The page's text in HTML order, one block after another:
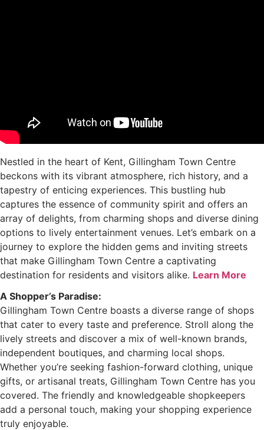
Nestled in the heart of Kent, Gillingham Town Centre
beckons with its vibrant atmosphere, rich history, and a
tapestry of enticing experiences. This bustling hub
captures the essence of community spirit and offers an
array of delights, from charming shops and diverse dining
options to lively entertainment venues. Let’s embark on a
journey to explore the hidden gems and inviting streets
that make Gillingham Town Centre a captivating
destination for residents and visitors alike. Learn More
A Shopper’s Paradise:
Gillingham Town Centre boasts a diverse range of shops
that cater to every taste and preference. Stroll along the
lively streets and discover a mix of well-known brands,
independent boutiques, and charming local shops.
Whether you’re seeking fashion-forward clothing, unique
gifts, or artisanal treats, Gillingham Town Centre has you
covered. The friendly and knowledgeable shopkeepers
add a personal touch, making your shopping experience
truly enjoyable.